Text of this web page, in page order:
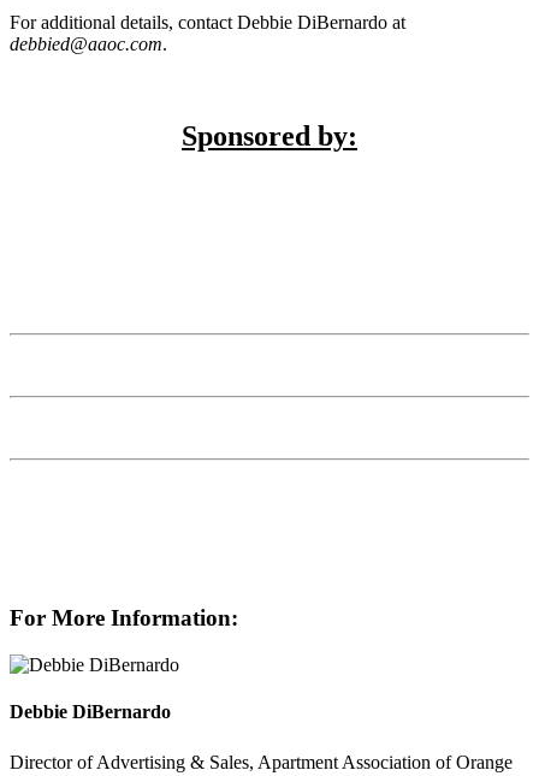
For additional details, contact Debbie DiBernardo at
debbied@aaoc.com.
Sponsored by:
For More Information:
Debbie DiBernardo
Director of Advertising & Sales, Apartment Association of Orange